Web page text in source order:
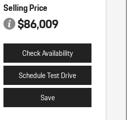
Selling Price
$86,009
Check Availability
Schedule Test Drive
Save